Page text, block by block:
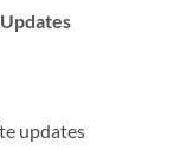
updates